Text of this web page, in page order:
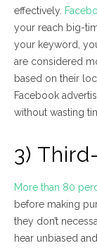
effectively.
your reach big-
your keyword,
are considered
based on their
Facebook
without wasting
3)
More than 80
before making
they don’t
hear unbiased and